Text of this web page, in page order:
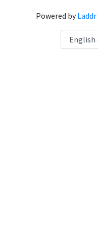
Powered byLaddr
Language